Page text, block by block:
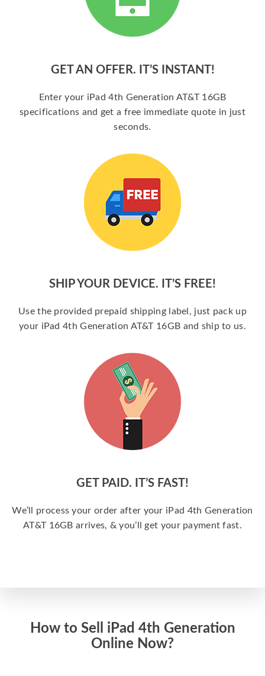
GET AN OFFER. IT’S INSTANT!
Enter your iPad 4th Generation AT&T 16GB
specifications and get a free immediate quote in just
seconds.
SHIP YOUR DEVICE. IT’S FREE!
Use the provided prepaid shipping label, just pack up
your iPad 4th Generation AT&T 16GB and ship to us.
GET PAID. IT’S FAST!
We’ll process your order after your iPad 4th Generation
AT&T 16GB arrives, & you’ll get your payment fast.
How to Sell iPad 4th Generation
Online Now?